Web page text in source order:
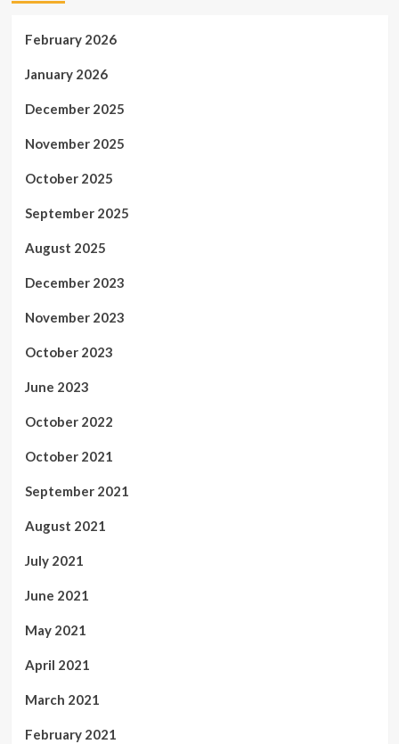
February 2026
January 2026
December 2025
November 2025
October 2025
September 2025
August 2025
December 2023
November 2023
October 2023
June 2023
October 2022
October 2021
September 2021
August 2021
July 2021
June 2021
May 2021
April 2021
March 2021
February 2021